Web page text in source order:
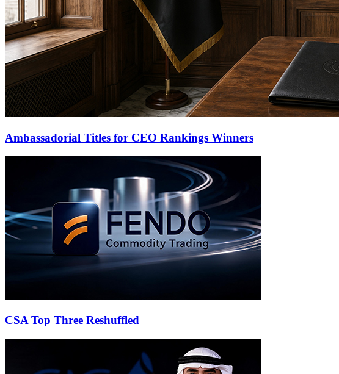
Ambassadorial Titles for CEO Rankings Winners
CSA Top Three Reshuffled